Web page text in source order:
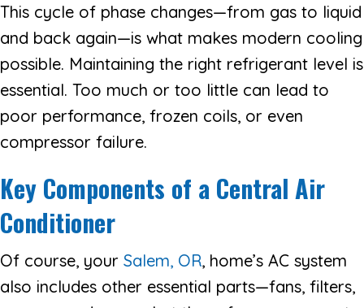
This cycle of phase changes—from gas to liquid
and back again—is what makes modern cooling
possible. Maintaining the right refrigerant level is
essential. Too much or too little can lead to
poor performance, frozen coils, or even
compressor failure.
Key Components of a Central Air
Conditioner
Of course, your Salem, OR, home’s AC system
also includes other essential parts—fans, filters,